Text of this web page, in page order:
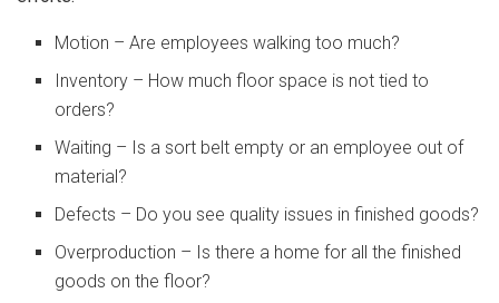
Motion – Are employees walking too much?
Inventory – How much floor space is not tied to
orders?
Waiting – Is a sort belt empty or an employee out of
material?
Defects – Do you see quality issues in finished goods?
Overproduction – Is there a home for all the finished
goods on the floor?